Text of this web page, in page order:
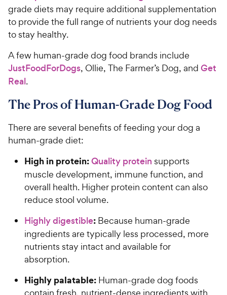
grade diets may require additional supplementation
to provide the full range of nutrients your dog needs
to stay healthy.
A few human-grade dog food brands include
JustFoodForDogs, Ollie, The Farmer’s Dog, and Get
Real.
The Pros of Human-Grade Dog Food
There are several benefits of feeding your dog a
human-grade diet:
High in protein:Quality protein supports
muscle development, immune function, and
overall health. Higher protein content can also
reduce stool volume.
Highly digestible: Because human-grade
ingredients are typically less processed, more
nutrients stay intact and available for
absorption.
Highly palatable: Human-grade dog foods